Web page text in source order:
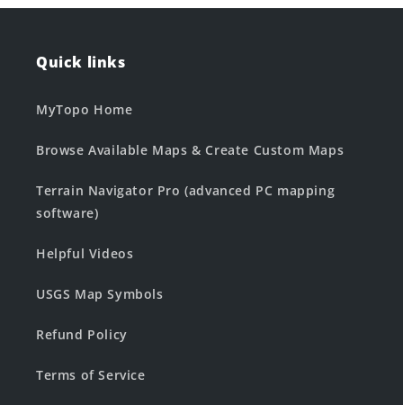
Quick links
MyTopo Home
Browse Available Maps & Create Custom Maps
Terrain Navigator Pro (advanced PC mapping
software)
Helpful Videos
USGS Map Symbols
Refund Policy
Terms of Service